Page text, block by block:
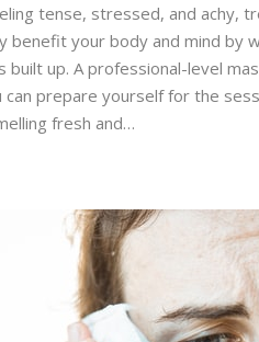
tense, stressed, and achy,
benefit your body and mind by
built up. A professional-level
can prepare yourself for the
fresh and…